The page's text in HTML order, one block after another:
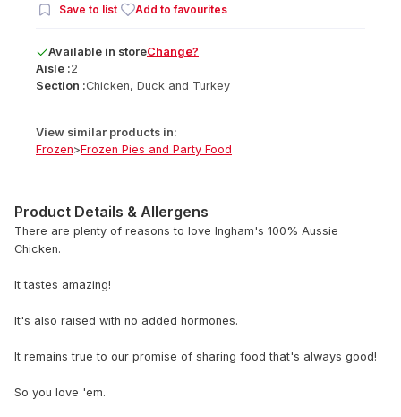
Save to list Add to favourites
Available in storeChange?
Aisle :2
Section :Chicken, Duck and Turkey
View similar products in:
Frozen>Frozen Pies and Party Food
Product Details & Allergens
There are plenty of reasons to love Ingham's 100% Aussie
Chicken.
It tastes amazing!
It's also raised with no added hormones.
It remains true to our promise of sharing food that's always good!
So you love 'em.